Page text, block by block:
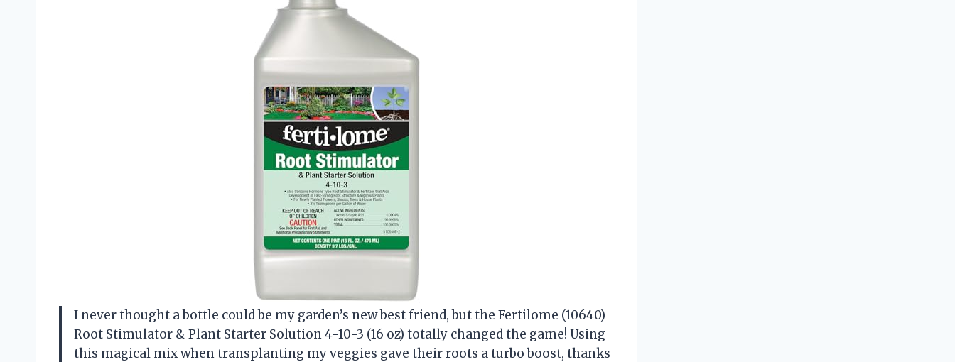
I never thought a bottle could be my garden’s new best friend, but the Fertilome (10640)
Root Stimulator & Plant Starter Solution 4-10-3 (16 oz) totally changed the game! Using
this magical mix when transplanting my veggies gave their roots a turbo boost, thanks